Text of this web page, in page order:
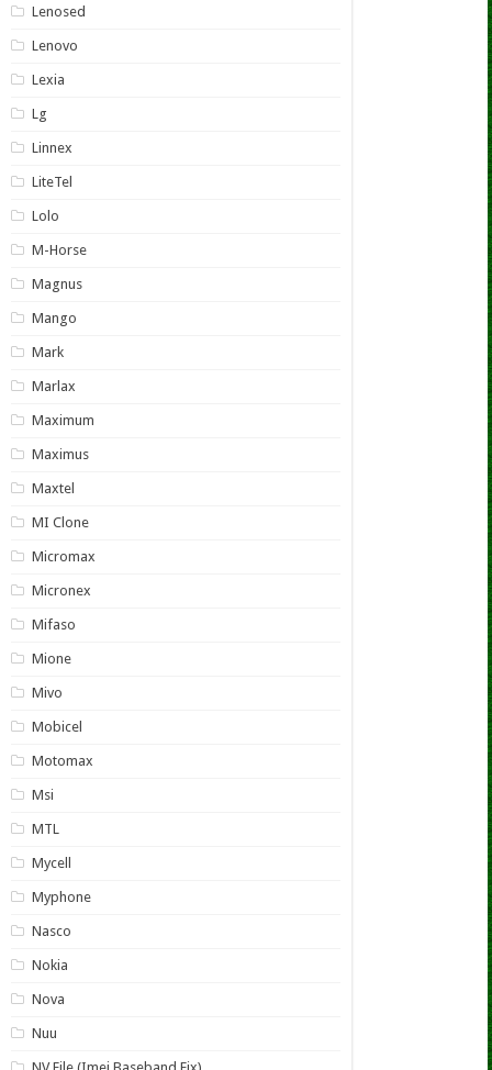
Lenosed
Lenovo
Lexia
Lg
Linnex
LiteTel
Lolo
M-Horse
Magnus
Mango
Mark
Marlax
Maximum
Maximus
Maxtel
MI Clone
Micromax
Micronex
Mifaso
Mione
Mivo
Mobicel
Motomax
Msi
MTL
Mycell
Myphone
Nasco
Nokia
Nova
Nuu